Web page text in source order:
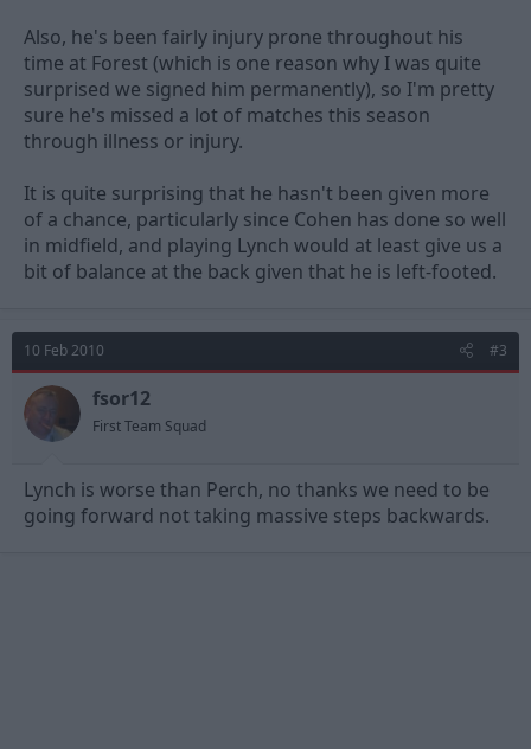
Also, he's been fairly injury prone throughout his
time at Forest (which is one reason why I was quite
surprised we signed him permanently), so I'm pretty
sure he's missed a lot of matches this season
through illness or injury.
It is quite surprising that he hasn't been given more
of a chance, particularly since Cohen has done so well
in midfield, and playing Lynch would at least give us a
bit of balance at the back given that he is left-footed.
10 Feb 2010 #3
fsor12
First Team Squad
Lynch is worse than Perch, no thanks we need to be
going forward not taking massive steps backwards.